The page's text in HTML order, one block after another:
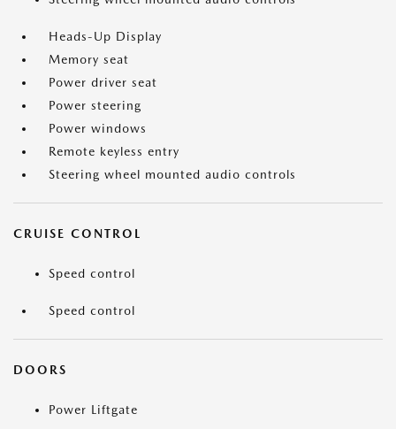
Heads-Up Display
Memory seat
Power driver seat
Power steering
Power windows
Remote keyless entry
Steering wheel mounted audio controls
CRUISE CONTROL
Speed control
Speed control
DOORS
Power Liftgate